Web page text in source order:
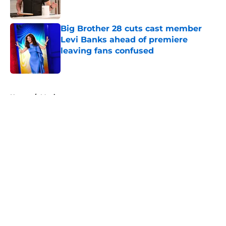
Big Brother 28 cuts cast member
Levi Banks ahead of premiere
leaving fans confused
Published by on Invalid Date
Home / Movies